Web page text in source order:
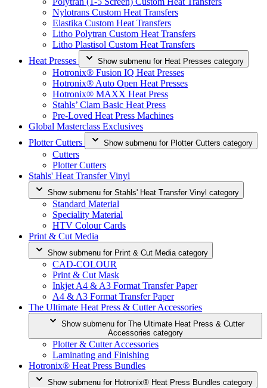
Nylotrans Custom Heat Transfers
Elastika Custom Heat Transfers
Litho Polytran Custom Heat Transfers
Litho Plastisol Custom Heat Transfers
Heat Presses
Show submenu for Heat Presses category
Hotronix® Fusion IQ Heat Presses
Hotronix® Auto Open Heat Presses
Hotronix® MAXX Heat Press
Stahls’ Clam Basic Heat Press
Pre-Loved Heat Press Machines
Global Masterclass Exclusives
Plotter Cutters
Show submenu for Plotter Cutters category
Cutters
Plotter Cutters
Stahls' Heat Transfer Vinyl
Show submenu for Stahls' Heat Transfer Vinyl category
Standard Material
Speciality Material
HTV Colour Cards
Print & Cut Media
Show submenu for Print & Cut Media category
CAD-COLOUR
Print & Cut Mask
Inkjet A4 & A3 Format Transfer Paper
A4 & A3 Format Transfer Paper
The Ultimate Heat Press & Cutter Accessories
Show submenu for The Ultimate Heat Press & Cutter
Accessories category
Plotter & Cutter Accessories
Laminating and Finishing
Hotronix® Heat Press Bundles
Show submenu for Hotronix® Heat Press Bundles category